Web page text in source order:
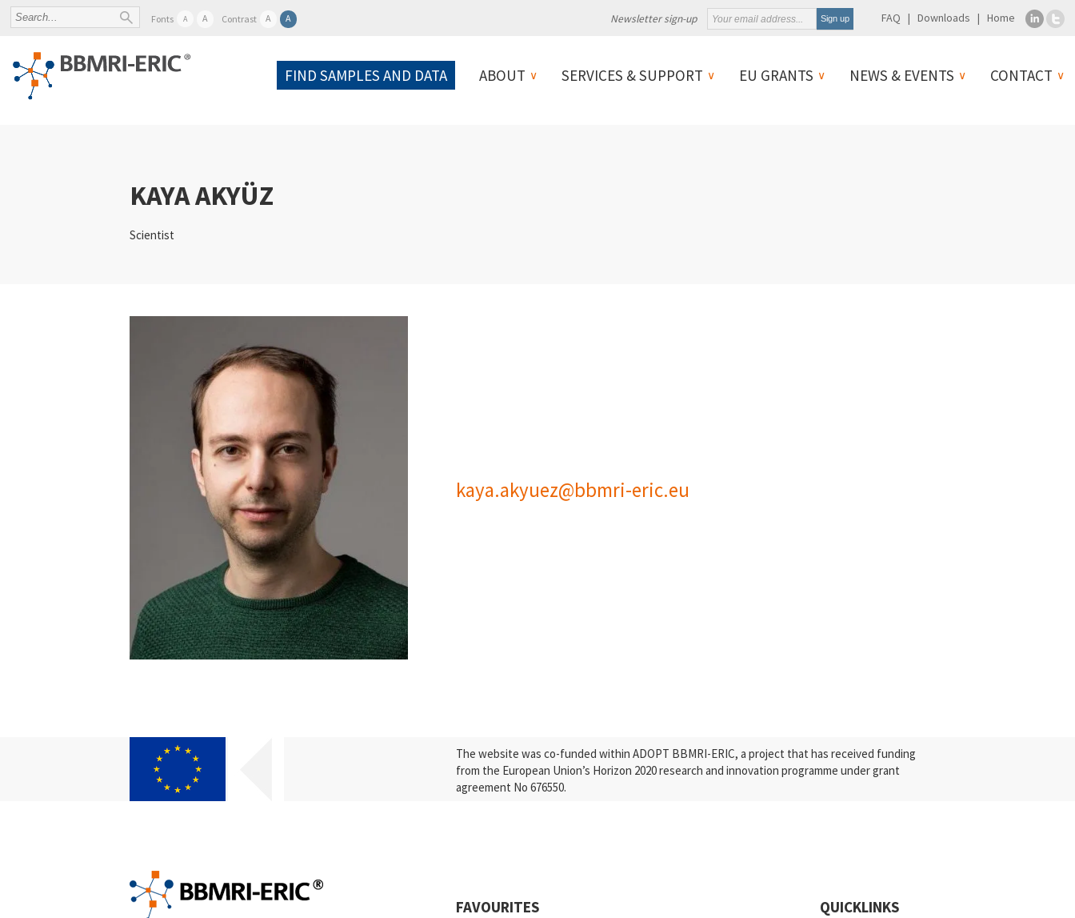
Fonts A A Contrast A A Newsletter sign-up FAQ Downloads Home
FIND SAMPLES AND DATA ABOUT SERVICES & SUPPORT EU GRANTS NEWS & EVENTS CONTACT
KAYA AKYÜZ
Scientist
kaya.akyuez@bbmri-eric.eu
The website was co-funded within ADOPT BBMRI-ERIC, a project that has received funding
from the European Union’s Horizon 2020 research and innovation programme under grant
agreement No 676550.
FAVOURITES QUICKLINKS